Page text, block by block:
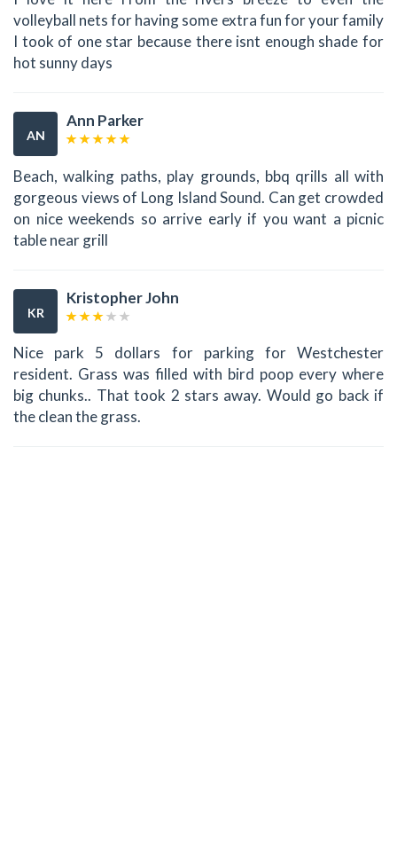
volleyball nets for having some extra fun for your family
I took of one star because there isnt enough shade for
hot sunny days
AN
Ann Parker
Beach, walking paths, play grounds, bbq qrills all with
gorgeous views of Long Island Sound. Can get crowded
on nice weekends so arrive early if you want a picnic
table near grill
KR
Kristopher John
Nice park 5 dollars for parking for Westchester
resident. Grass was filled with bird poop every where
big chunks.. That took 2 stars away. Would go back if
the clean the grass.